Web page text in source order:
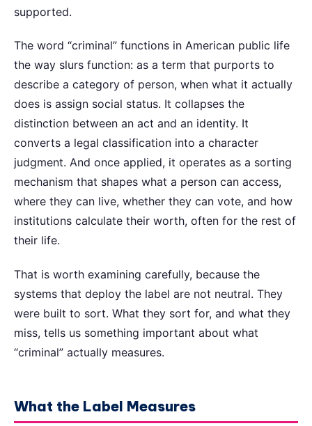
supported.
The word “criminal” functions in American public life
the way slurs function: as a term that purports to
describe a category of person, when what it actually
does is assign social status. It collapses the
distinction between an act and an identity. It
converts a legal classification into a character
judgment. And once applied, it operates as a sorting
mechanism that shapes what a person can access,
where they can live, whether they can vote, and how
institutions calculate their worth, often for the rest of
their life.
That is worth examining carefully, because the
systems that deploy the label are not neutral. They
were built to sort. What they sort for, and what they
miss, tells us something important about what
“criminal” actually measures.
What the Label Measures